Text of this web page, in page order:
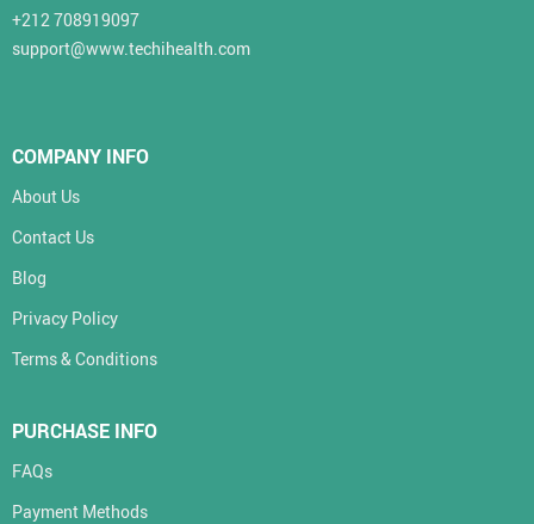
+212 708919097
support@www.techihealth.com
COMPANY INFO
About Us
Contact Us
Blog
Privacy Policy
Terms & Conditions
PURCHASE INFO
FAQs
Payment Methods